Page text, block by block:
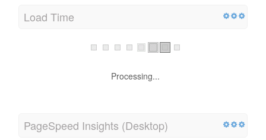
Load Time
Processing...
PageSpeed Insights (Desktop)